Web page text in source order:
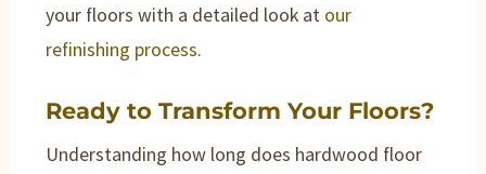
your floors with a detailed look at our
refinishing process.
Ready to Transform Your Floors?
Understanding how long does hardwood floor